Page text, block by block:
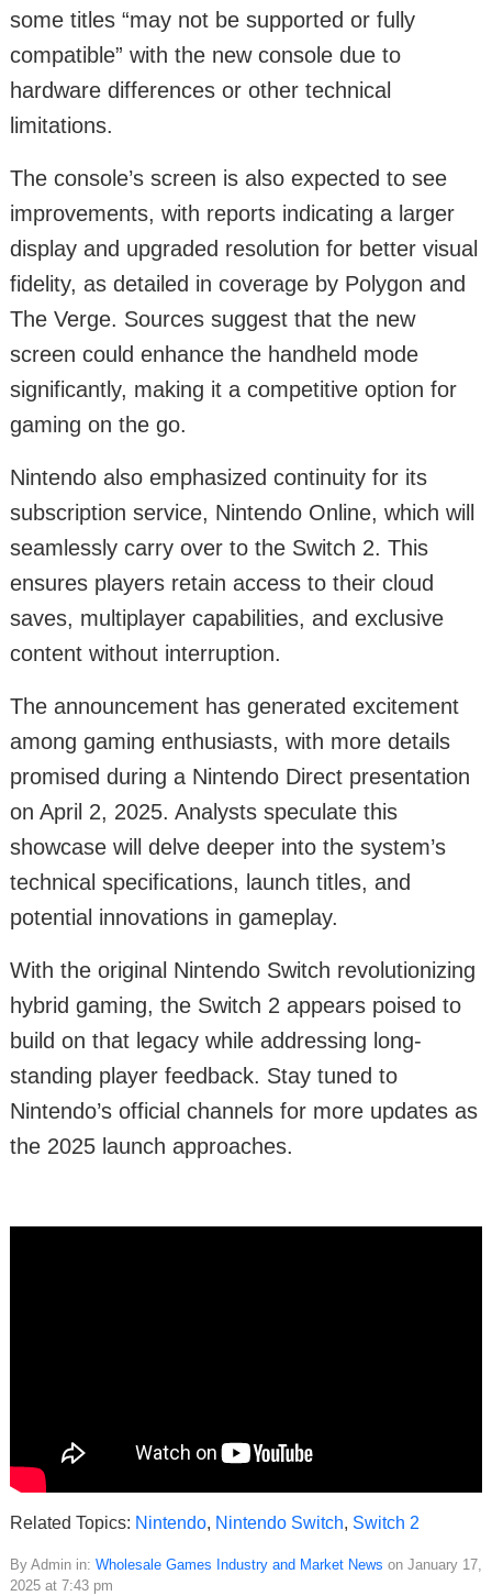
some titles “may not be supported or fully
compatible” with the new console due to
hardware differences or other technical
limitations.
The console’s screen is also expected to see
improvements, with reports indicating a larger
display and upgraded resolution for better visual
fidelity, as detailed in coverage by Polygon and
The Verge. Sources suggest that the new
screen could enhance the handheld mode
significantly, making it a competitive option for
gaming on the go.
Nintendo also emphasized continuity for its
subscription service, Nintendo Online, which will
seamlessly carry over to the Switch 2. This
ensures players retain access to their cloud
saves, multiplayer capabilities, and exclusive
content without interruption.
The announcement has generated excitement
among gaming enthusiasts, with more details
promised during a Nintendo Direct presentation
on April 2, 2025. Analysts speculate this
showcase will delve deeper into the system’s
technical specifications, launch titles, and
potential innovations in gameplay.
With the original Nintendo Switch revolutionizing
hybrid gaming, the Switch 2 appears poised to
build on that legacy while addressing long-
standing player feedback. Stay tuned to
Nintendo’s official channels for more updates as
the 2025 launch approaches.
Related Topics: Nintendo, Nintendo Switch, Switch 2
By Admin in: Wholesale Games Industry and Market News on January 17,
2025 at 7:43 pm